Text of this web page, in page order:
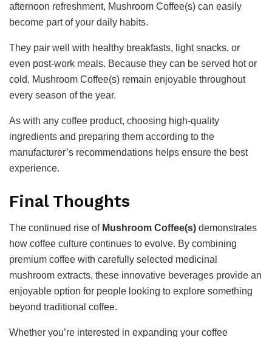
afternoon refreshment, Mushroom Coffee(s) can easily
become part of your daily habits.
They pair well with healthy breakfasts, light snacks, or
even post-work meals. Because they can be served hot or
cold, Mushroom Coffee(s) remain enjoyable throughout
every season of the year.
As with any coffee product, choosing high-quality
ingredients and preparing them according to the
manufacturer’s recommendations helps ensure the best
experience.
Final Thoughts
The continued rise of Mushroom Coffee(s) demonstrates
how coffee culture continues to evolve. By combining
premium coffee with carefully selected medicinal
mushroom extracts, these innovative beverages provide an
enjoyable option for people looking to explore something
beyond traditional coffee.
Whether you’re interested in expanding your coffee